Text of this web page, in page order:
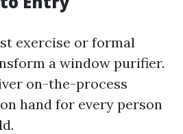
exercise or formal
a window purifier.
on-the-process
hand for every person